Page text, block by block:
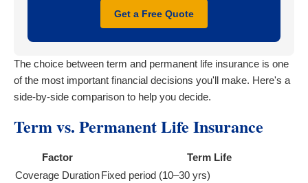
The choice between term and permanent life insurance is one
of the most important financial decisions you'll make. Here's a
side-by-side comparison to help you decide.
Term vs. Permanent Life Insurance
Factor
Term Life
Coverage DurationFixed period (10–30 yrs)
Get a Free Quote